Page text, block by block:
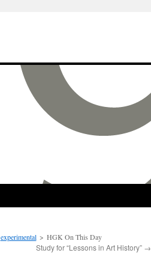
experimental > HGK On This Day
Study for “Lessons in Art History” →